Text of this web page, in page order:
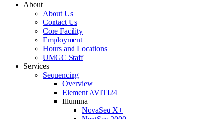
About
About Us
Contact Us
Core Facility
Employment
Hours and Locations
UMGC Staff
Services
Sequencing
Overview
Element AVITI24
Illumina
NovaSeq X+